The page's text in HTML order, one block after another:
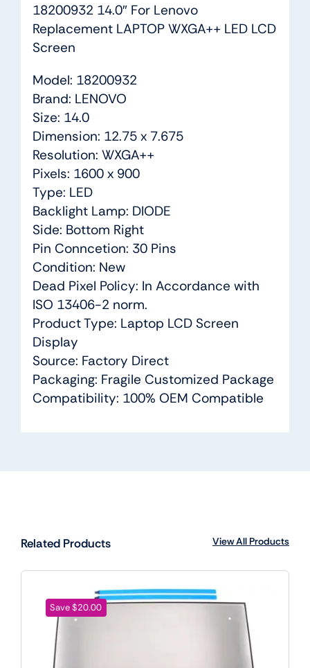
18200932 14.0″ For Lenovo
Replacement LAPTOP WXGA++ LED LCD
Screen
Model: 18200932
Brand: LENOVO
Size: 14.0
Dimension: 12.75 x 7.675
Resolution: WXGA++
Pixels: 1600 x 900
Type: LED
Backlight Lamp: DIODE
Side: Bottom Right
Pin Conncetion: 30 Pins
Condition: New
Dead Pixel Policy: In Accordance with
ISO 13406-2 norm.
Product Type: Laptop LCD Screen
Display
Source: Factory Direct
Packaging: Fragile Customized Package
Compatibility: 100% OEM Compatible
Related Products View All Products
Save $20.00